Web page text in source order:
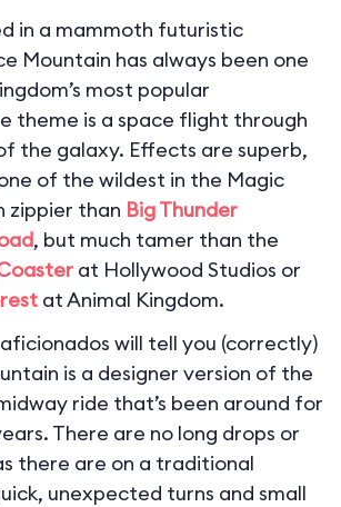
in a mammoth futuristic
Mountain has always been one
most popular
theme is a space flight through
the galaxy. Effects are superb,
of the wildest in the Magic
zippier than Big Thunder
, but much tamer than the
at Hollywood Studios or
at Animal Kingdom.
will tell you (correctly)
is a designer version of the
ride that’s been around for
There are no long drops or
there are on a traditional
unexpected turns and small